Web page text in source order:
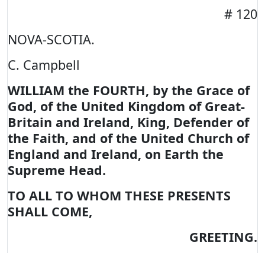
# 120
NOVA-SCOTIA.
C. Campbell
WILLIAM the FOURTH, by the Grace of
God, of the United Kingdom of Great-
Britain and Ireland, King, Defender of
the Faith, and of the United Church of
England and Ireland, on Earth the
Supreme Head.
TO ALL TO WHOM THESE PRESENTS
SHALL COME,
GREETING.